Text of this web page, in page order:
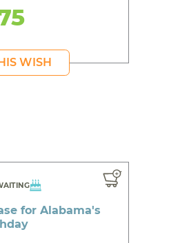
WISH
for Alabama's